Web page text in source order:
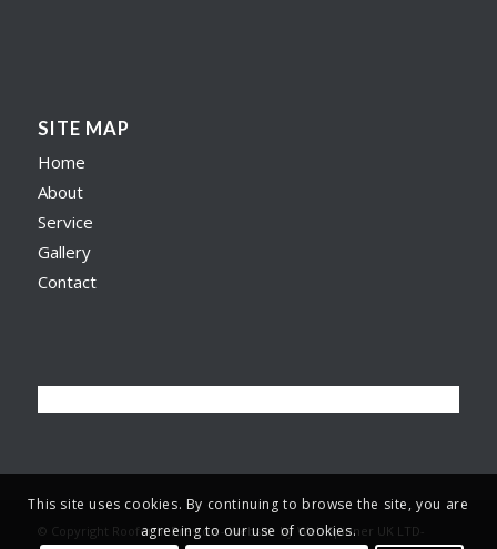
SITE MAP
Home
About
Service
Gallery
Contact
© Copyright Roofer in Preston -Website by Web Spinner UK LTD
This site uses cookies. By continuing to browse the site, you are
agreeing to our use of cookies.